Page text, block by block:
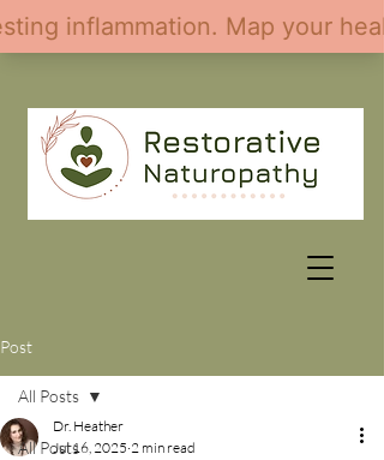
Post
All Posts
All Posts
Dr. Heather
Jul 16, 2025 2 min read